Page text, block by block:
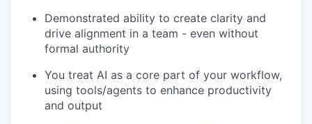
Demonstrated ability to create clarity and
drive alignment in a team - even without
formal authority
You treat AI as a core part of your workflow,
using tools/agents to enhance productivity
and output